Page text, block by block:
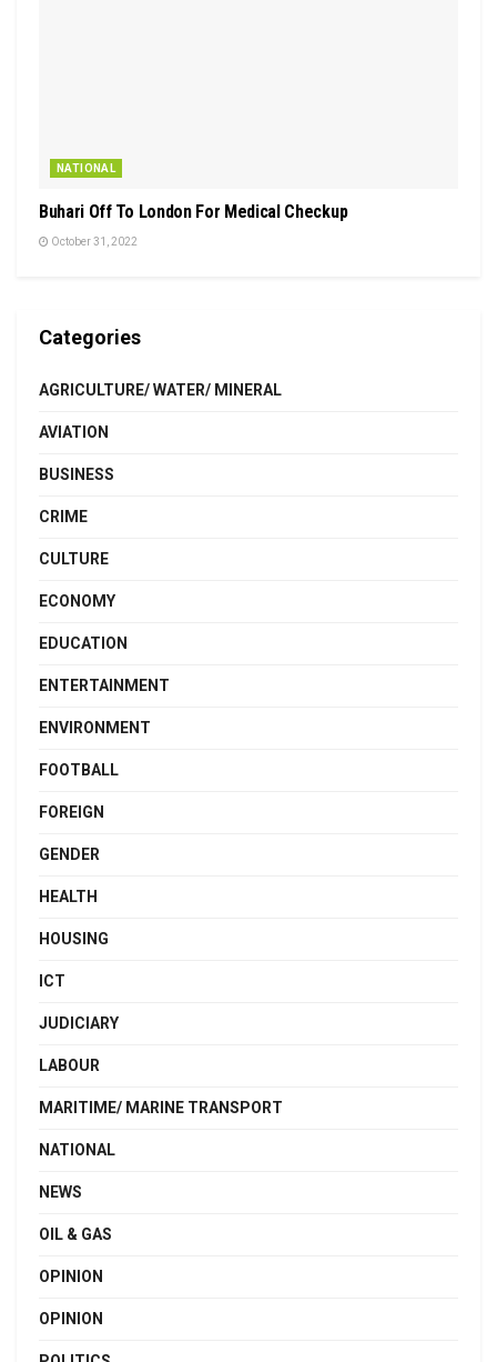
NATIONAL
Buhari Off To London For Medical Checkup
October 31, 2022
Categories
AGRICULTURE/ WATER/ MINERAL
AVIATION
BUSINESS
CRIME
CULTURE
ECONOMY
EDUCATION
ENTERTAINMENT
ENVIRONMENT
FOOTBALL
FOREIGN
GENDER
HEALTH
HOUSING
ICT
JUDICIARY
LABOUR
MARITIME/ MARINE TRANSPORT
NATIONAL
NEWS
OIL & GAS
OPINION
OPINION